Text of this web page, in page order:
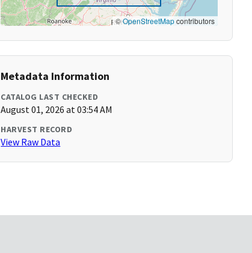
©OpenStreetMapcontributors
Metadata Information
CATALOG LAST CHECKED
August 01, 2026 at 03:54 AM
HARVEST RECORD
View Raw Data